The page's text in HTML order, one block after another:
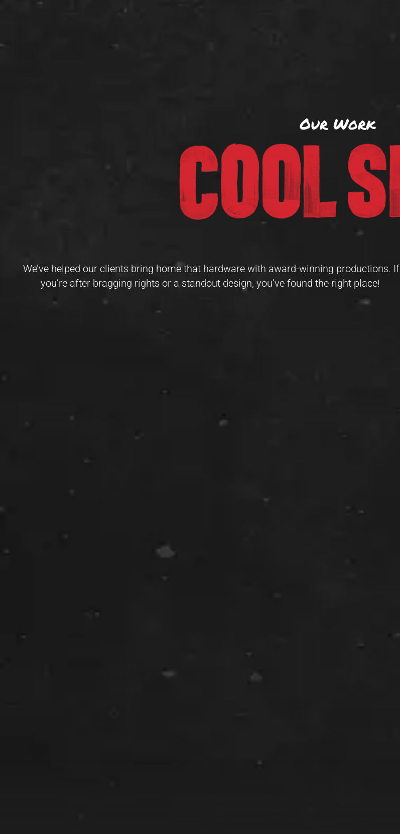
Our Work
We’ve helped our clients bring home that hardware with award-winning productions. If
you’re after bragging rights or a standout design, you’ve found the right place!